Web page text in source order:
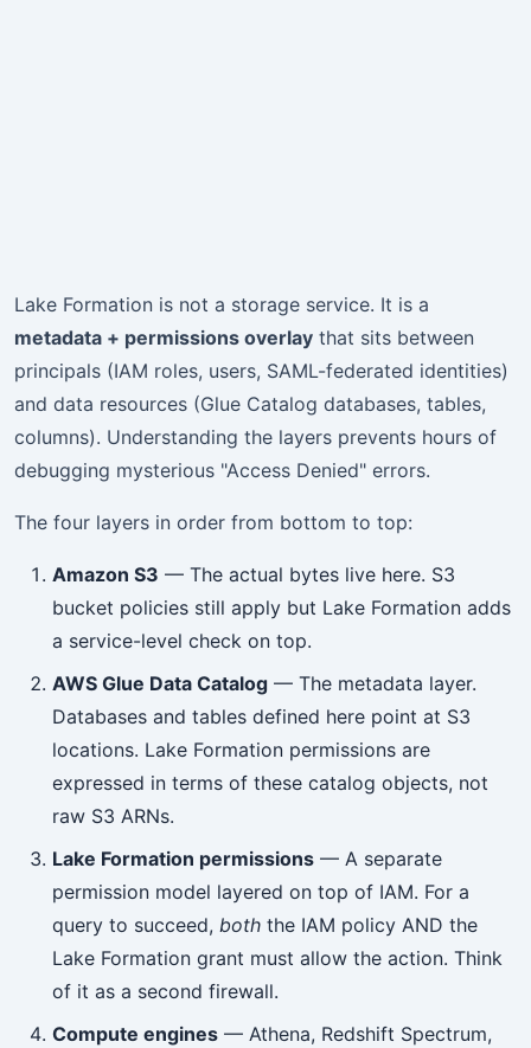
Lake Formation is not a storage service. It is a
metadata + permissions overlay that sits between
principals (IAM roles, users, SAML-federated identities)
and data resources (Glue Catalog databases, tables,
columns). Understanding the layers prevents hours of
debugging mysterious "Access Denied" errors.
The four layers in order from bottom to top:
Amazon S3 — The actual bytes live here. S3
bucket policies still apply but Lake Formation adds
a service-level check on top.
AWS Glue Data Catalog — The metadata layer.
Databases and tables defined here point at S3
locations. Lake Formation permissions are
expressed in terms of these catalog objects, not
raw S3 ARNs.
Lake Formation permissions — A separate
permission model layered on top of IAM. For a
query to succeed, both the IAM policy AND the
Lake Formation grant must allow the action. Think
of it as a second firewall.
Compute engines — Athena, Redshift Spectrum,